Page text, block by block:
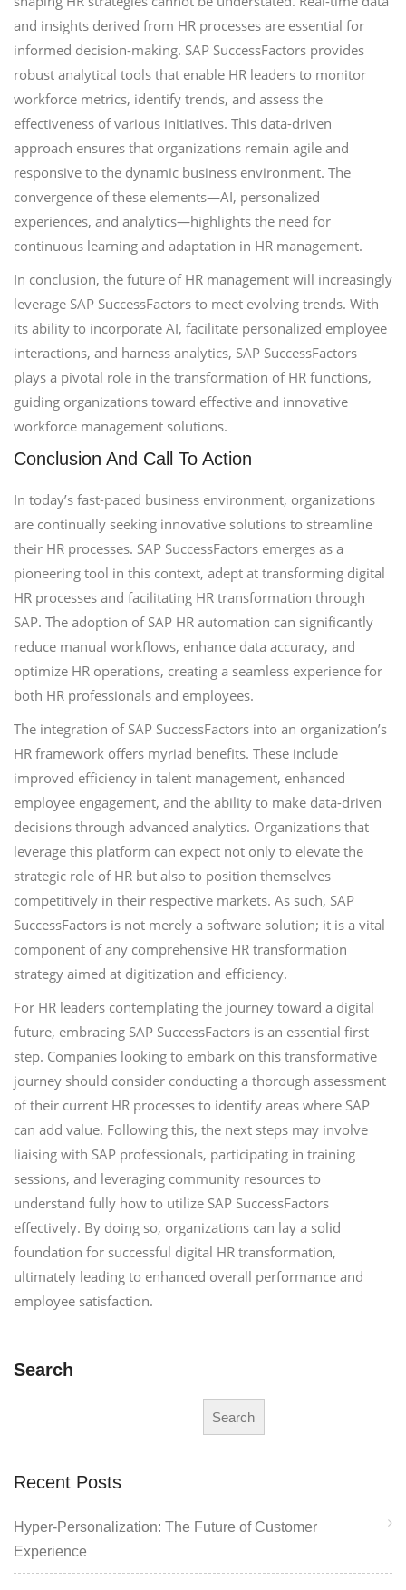
and insights derived from HR processes are essential for
informed decision-making. SAP SuccessFactors provides
robust analytical tools that enable HR leaders to monitor
workforce metrics, identify trends, and assess the
effectiveness of various initiatives. This data-driven
approach ensures that organizations remain agile and
responsive to the dynamic business environment. The
convergence of these elements—AI, personalized
experiences, and analytics—highlights the need for
continuous learning and adaptation in HR management.
In conclusion, the future of HR management will increasingly
leverage SAP SuccessFactors to meet evolving trends. With
its ability to incorporate AI, facilitate personalized employee
interactions, and harness analytics, SAP SuccessFactors
plays a pivotal role in the transformation of HR functions,
guiding organizations toward effective and innovative
workforce management solutions.
Conclusion And Call To Action
In today’s fast-paced business environment, organizations
are continually seeking innovative solutions to streamline
their HR processes. SAP SuccessFactors emerges as a
pioneering tool in this context, adept at transforming digital
HR processes and facilitating HR transformation through
SAP. The adoption of SAP HR automation can significantly
reduce manual workflows, enhance data accuracy, and
optimize HR operations, creating a seamless experience for
both HR professionals and employees.
The integration of SAP SuccessFactors into an organization’s
HR framework offers myriad benefits. These include
improved efficiency in talent management, enhanced
employee engagement, and the ability to make data-driven
decisions through advanced analytics. Organizations that
leverage this platform can expect not only to elevate the
strategic role of HR but also to position themselves
competitively in their respective markets. As such, SAP
SuccessFactors is not merely a software solution; it is a vital
component of any comprehensive HR transformation
strategy aimed at digitization and efficiency.
For HR leaders contemplating the journey toward a digital
future, embracing SAP SuccessFactors is an essential first
step. Companies looking to embark on this transformative
journey should consider conducting a thorough assessment
of their current HR processes to identify areas where SAP
can add value. Following this, the next steps may involve
liaising with SAP professionals, participating in training
sessions, and leveraging community resources to
understand fully how to utilize SAP SuccessFactors
effectively. By doing so, organizations can lay a solid
foundation for successful digital HR transformation,
ultimately leading to enhanced overall performance and
employee satisfaction.
Search
Search
Recent Posts
Hyper-Personalization: The Future of Customer
Experience